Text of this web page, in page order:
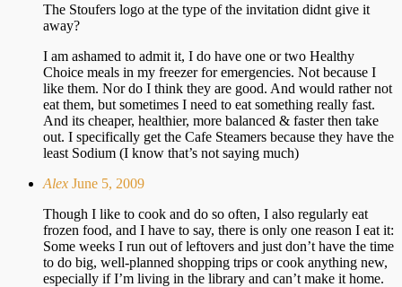
The Stoufers logo at the type of the invitation didnt give it
away?
I am ashamed to admit it, I do have one or two Healthy
Choice meals in my freezer for emergencies. Not because I
like them. Nor do I think they are good. And would rather not
eat them, but sometimes I need to eat something really fast.
And its cheaper, healthier, more balanced & faster then take
out. I specifically get the Cafe Steamers because they have the
least Sodium (I know that’s not saying much)
Alex June 5, 2009
Though I like to cook and do so often, I also regularly eat
frozen food, and I have to say, there is only one reason I eat it:
Some weeks I run out of leftovers and just don’t have the time
to do big, well-planned shopping trips or cook anything new,
especially if I’m living in the library and can’t make it home.